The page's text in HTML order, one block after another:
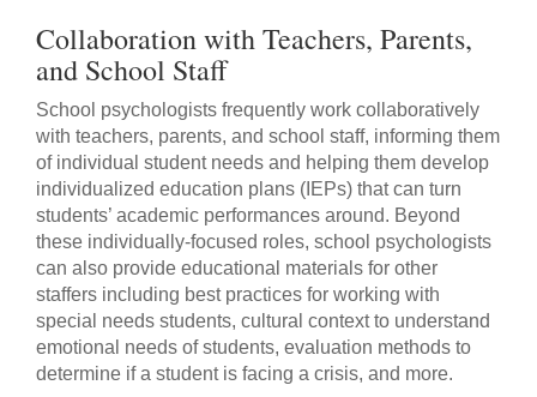
Collaboration with Teachers, Parents,
and School Staff
School psychologists frequently work collaboratively
with teachers, parents, and school staff, informing them
of individual student needs and helping them develop
individualized education plans (IEPs) that can turn
students’ academic performances around. Beyond
these individually-focused roles, school psychologists
can also provide educational materials for other
staffers including best practices for working with
special needs students, cultural context to understand
emotional needs of students, evaluation methods to
determine if a student is facing a crisis, and more.